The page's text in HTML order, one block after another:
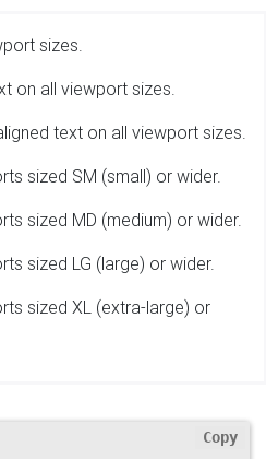
sizes.
on all viewport sizes.
text on all viewport sizes.
sized SM (small) or wider.
sized MD (medium) or wider.
sized LG (large) or wider.
sized XL (extra-large) or
Copy